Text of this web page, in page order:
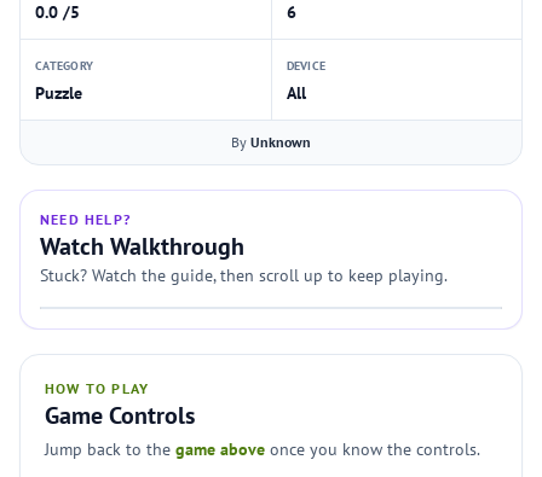
0.0 /5 6
CATEGORY
Puzzle
DEVICE
All
By Unknown
NEED HELP?
Watch Walkthrough
Stuck? Watch the guide, then scroll up to keep playing.
HOW TO PLAY
Game Controls
Jump back to the game above once you know the controls.